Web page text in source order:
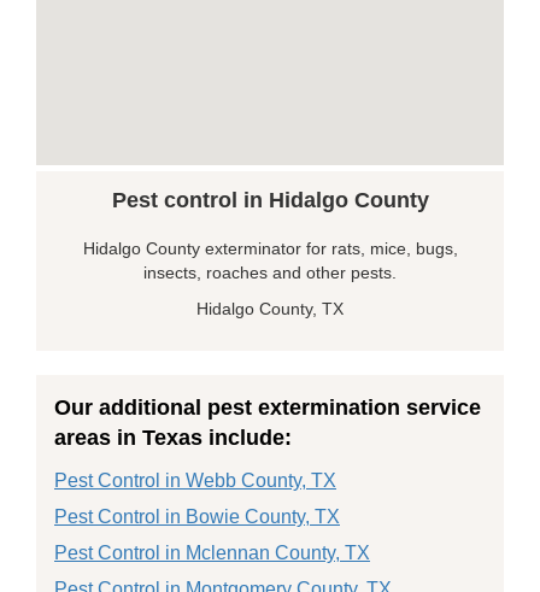
Pest control in Hidalgo County
Hidalgo County exterminator for rats, mice, bugs,
insects, roaches and other pests.
Hidalgo County, TX
Our additional pest extermination service
areas in Texas include:
Pest Control in Webb County, TX
Pest Control in Bowie County, TX
Pest Control in Mclennan County, TX